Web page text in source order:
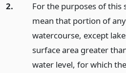
2.
For the purposes of this
mean that portion of
watercourse, except
surface area greater
water level, for which